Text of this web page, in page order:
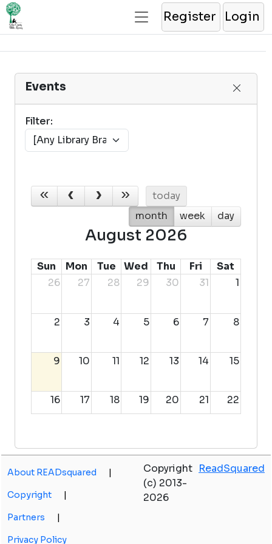
Register Login
Events
Filter:
today
month
week day
August 2026
Sun Mon Tue Wed Thu Fri
Sat
26
27 28 29 30 31 1
2 3 4 5 6 7 8
9 10 11 12 13 14 15
16 17 18 19 20 21 22
30 31 2 3 5
About READsquared |
Copyright |
Partners |
Privacy Policy
Copyright
(c) 2013-
2026
ReadSquared